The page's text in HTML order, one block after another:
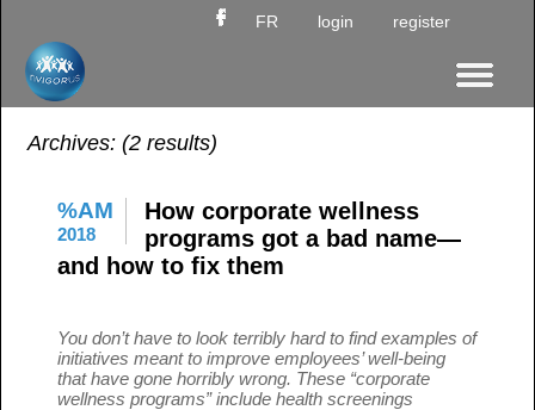
FR login register
Archives:(2 results)
%AM
2018
How corporate wellness
programs got a bad name—
and how to fix them
You don’t have to look terribly hard to find examples of
initiatives meant to improve employees’ well-being
that have gone horribly wrong. These “corporate
wellness programs” include health screenings